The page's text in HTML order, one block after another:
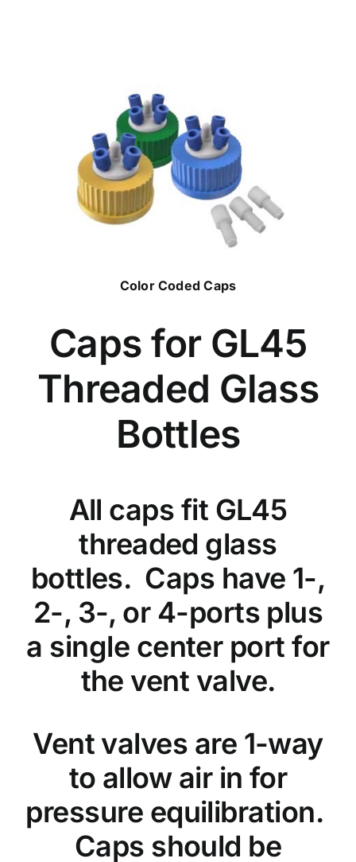
Color Coded Caps
Caps for GL45
Threaded Glass
Bottles
All caps fit GL45
threaded glass
bottles. Caps have 1-,
2-, 3-, or 4-ports plus
a single center port for
the vent valve.
Vent valves are 1-way
to allow air in for
pressure equilibration.
Caps should be